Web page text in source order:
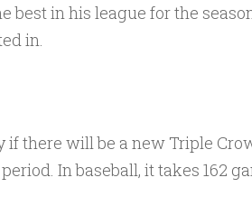
best in his league for the
in.
there will be a new Triple
In baseball, it takes 162